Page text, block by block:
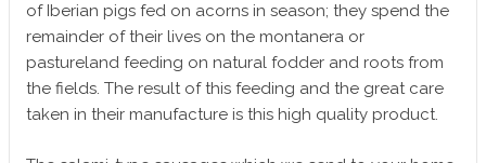
of Iberian pigs fed on acorns in season; they spend the
remainder of their lives on the montanera or
pastureland feeding on natural fodder and roots from
the fields. The result of this feeding and the great care
taken in their manufacture is this high quality product.